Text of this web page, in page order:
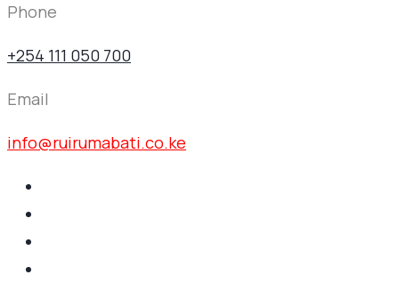
Phone
+254 111 050 700
Email
info@ruirumabati.co.ke